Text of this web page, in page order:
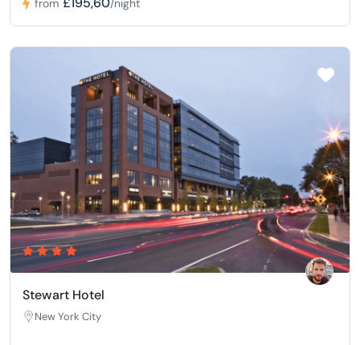
from /night
Stewart Hotel
New York City